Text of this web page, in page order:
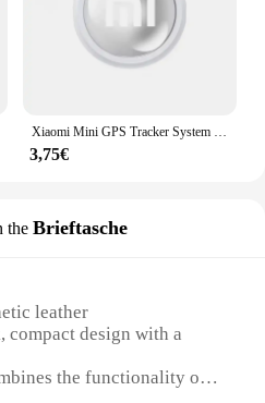
Xiaomi Mini GPS Tracker System FindMy App Air Tag Smart Bluetooth Locator Child Finder Bag Anti-Loss Pet Collar with Tracker NEW
3,75€
the Brieftasche
leather
compact design with a
the functionality of a